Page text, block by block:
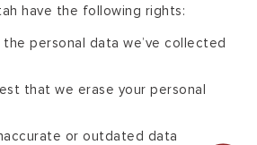
have the following rights:
personal data we’ve collected
that we erase your personal
or outdated data